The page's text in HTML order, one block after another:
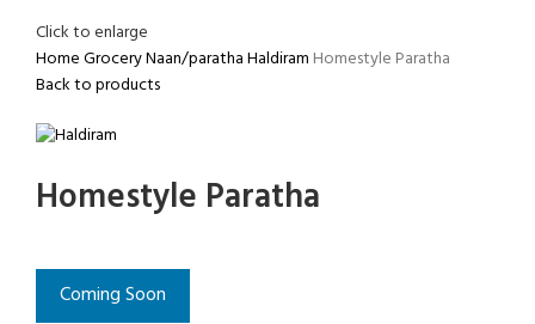
Click to enlarge
HomeGroceryNaan/parathaHaldiram Homestyle Paratha
Back to products
Homestyle Paratha
Coming Soon